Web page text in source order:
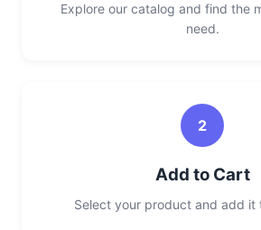
Explore our catalog and find the
need.
2
Add to Cart
Select your product and add it